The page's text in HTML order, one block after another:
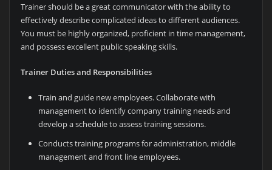
Trainer should be a great communicator with the ability to
effectively describe complicated ideas to different audiences.
You must be highly organized, proficient in time management,
and possess excellent public speaking skills.
Trainer Duties and Responsibilities
Train and guide new employees. Collaborate with
management to identify company training needs and
develop a schedule to assess training sessions.
Conducts training programs for administration, middle
management and front line employees.